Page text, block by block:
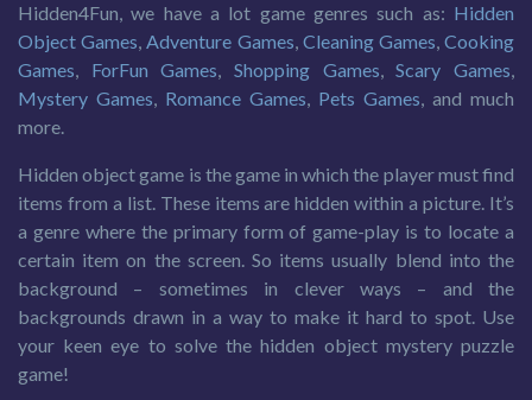
Hidden4Fun, we have a lot game genres such as: Hidden
Object Games,Adventure Games, Cleaning Games,Cooking
Games, ForFun Games,Shopping Games,Scary Games,
Mystery Games, Romance Games, Pets Games, and much
more.
Hidden object game is the game in which the player must find
items from a list. These items are hidden within a picture. It’s
a genre where the primary form of game-play is to locate a
certain item on the screen. So items usually blend into the
background – sometimes in clever ways – and the
backgrounds drawn in a way to make it hard to spot. Use
your keen eye to solve the hidden object mystery puzzle
game!